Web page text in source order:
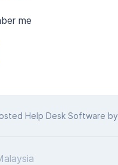
me
Help Desk Software by